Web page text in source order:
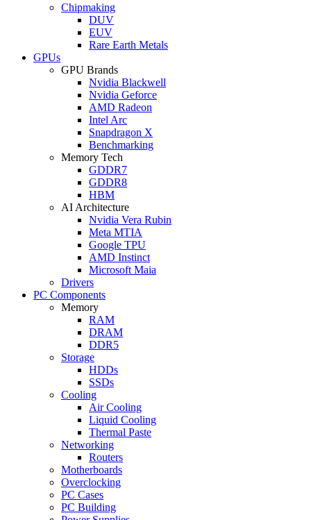
Chipmaking
DUV
EUV
Rare Earth Metals
GPUs
GPU Brands
Nvidia Blackwell
Nvidia Geforce
AMD Radeon
Intel Arc
Snapdragon X
Benchmarking
Memory Tech
GDDR7
GDDR8
HBM
AI Architecture
Nvidia Vera Rubin
Meta MTIA
Google TPU
AMD Instinct
Microsoft Maia
Drivers
PC Components
Memory
RAM
DRAM
DDR5
Storage
HDDs
SSDs
Cooling
Air Cooling
Liquid Cooling
Thermal Paste
Networking
Routers
Motherboards
Overclocking
PC Cases
PC Building